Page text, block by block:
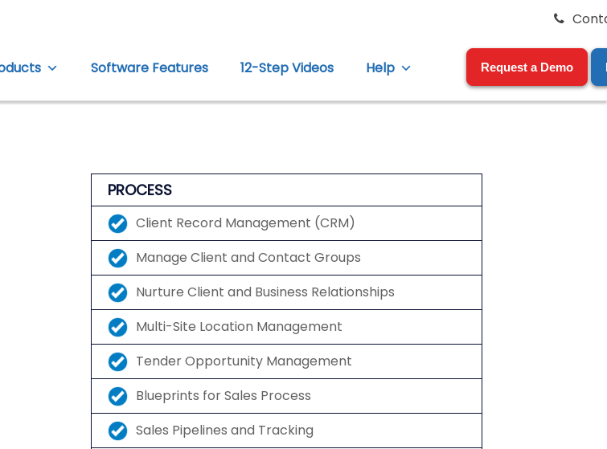
Request a Demo
Software Features 12-Step Videos Help
PROCESS
Client Record Management (CRM)
Manage Client and Contact Groups
Nurture Client and Business Relationships
Multi-Site Location Management
Tender Opportunity Management
Blueprints for Sales Process
Sales Pipelines and Tracking